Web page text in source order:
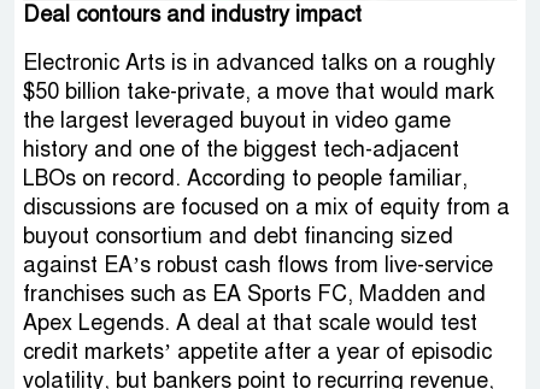
Deal contours and industry impact
Electronic Arts is in advanced talks on a roughly
$50 billion take-private, a move that would mark
the largest leveraged buyout in video game
history and one of the biggest tech-adjacent
LBOs on record. According to people familiar,
discussions are focused on a mix of equity from a
buyout consortium and debt financing sized
against EA’s robust cash flows from live-service
franchises such as EA Sports FC, Madden and
Apex Legends. A deal at that scale would test
credit markets’ appetite after a year of episodic
volatility, but bankers point to recurring revenue,